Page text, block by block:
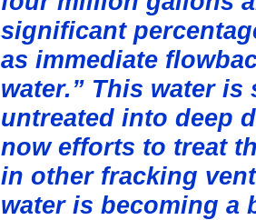
significant
as immediate
water.” This water
untreated into deep
now efforts to treat
in other fracking
water is becoming a